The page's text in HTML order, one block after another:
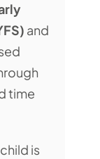
and
time
is